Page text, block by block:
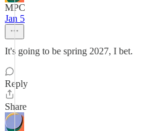
MPC
Jan 5
It's going to be spring 2027, I bet.
Reply
Share